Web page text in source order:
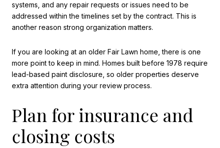
systems, and any repair requests or issues need to be
addressed within the timelines set by the contract. This is
another reason strong organization matters.
If you are looking at an older Fair Lawn home, there is one
more point to keep in mind. Homes built before 1978 require
lead-based paint disclosure, so older properties deserve
extra attention during your review process.
Plan for insurance and
closing costs